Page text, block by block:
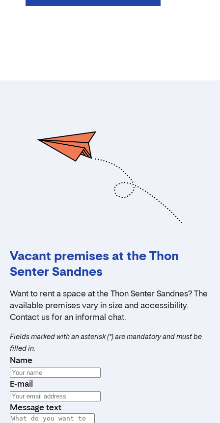
Vacant premises at the Thon
Senter Sandnes
Want to rent a space at the Thon Senter Sandnes? The
available premises vary in size and accessibility.
Contact us for an informal chat.
Fields marked with an asterisk (*) are mandatory and must be
filled in.
Name
E-mail
Message text